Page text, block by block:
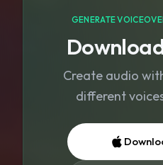
GENERATE
Create audio
different